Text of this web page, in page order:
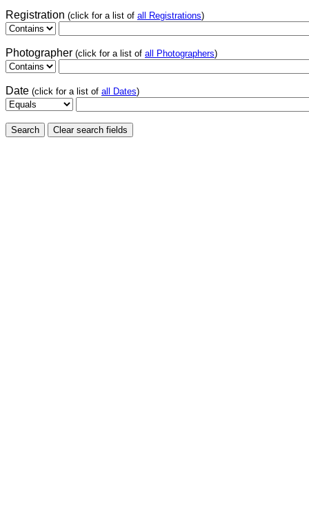
Registration (click for a list of all Registrations)
Photographer (click for a list of all Photographers)
Date (click for a list of all Dates)